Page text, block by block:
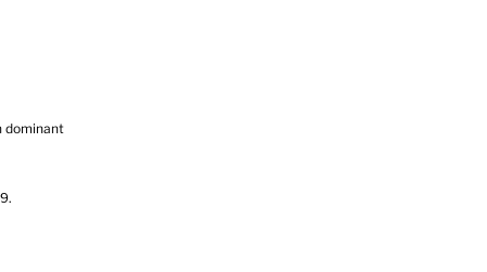
dominant